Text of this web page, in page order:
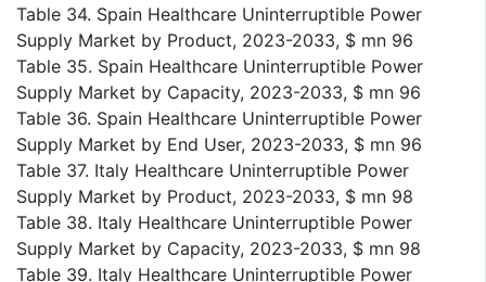
Table 34. Spain Healthcare Uninterruptible Power
Supply Market by Product, 2023-2033, $ mn 96
Table 35. Spain Healthcare Uninterruptible Power
Supply Market by Capacity, 2023-2033, $ mn 96
Table 36. Spain Healthcare Uninterruptible Power
Supply Market by End User, 2023-2033, $ mn 96
Table 37. Italy Healthcare Uninterruptible Power
Supply Market by Product, 2023-2033, $ mn 98
Table 38. Italy Healthcare Uninterruptible Power
Supply Market by Capacity, 2023-2033, $ mn 98
Table 39. Italy Healthcare Uninterruptible Power